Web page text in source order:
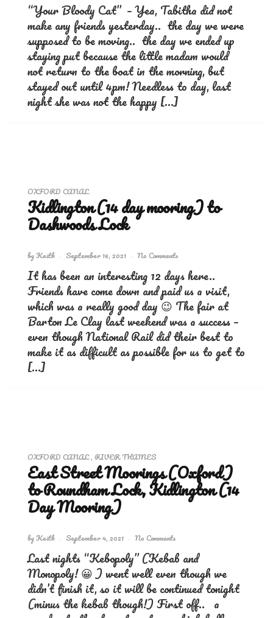
“Your Bloody Cat” – Yea, Tabitha did not
make any friends yesterday.. the day we were
supposed to be moving.. the day we ended up
staying put because the little madam would
not return to the boat in the morning, but
stayed out until 4pm! Needless to day, last
night she was not the happy […]
OXFORD CANAL
Kidlington (14 day mooring) to
Dashwoods Lock
byKeith September 16, 2021 No Comments
It has been an interesting 12 days here..
Friends have come down and paid us a visit,
which was a really good day 😉 The fair at
Barton Le Clay last weekend was a success –
even though National Rail did their best to
make it as difficult as possible for us to get to
[…]
OXFORD CANAL, RIVER THAMES
East Street Moorings (Oxford)
to Roundham Lock, Kidlington (14
Day Mooring)
byKeith September 4, 2021 No Comments
Last nights “Kebopoly” (Kebab and
Monopoly! 😀 ) went well even though we
didn’t finish it, so it will be continued tonight
(minus the kebab though!) First off.. a